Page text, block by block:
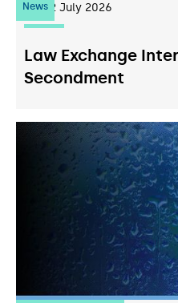
News22 July 2026
Law Exchange
Secondment